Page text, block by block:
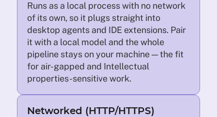
Runs as a local process with no network
of its own, so it plugs straight into
desktop agents and IDE extensions. Pair
it with a local model and the whole
pipeline stays on your machine — the fit
for air-gapped and Intellectual
properties-sensitive work.
Networked (HTTP/HTTPS)